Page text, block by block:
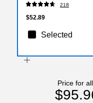
218
$52.89
Selected
Price for